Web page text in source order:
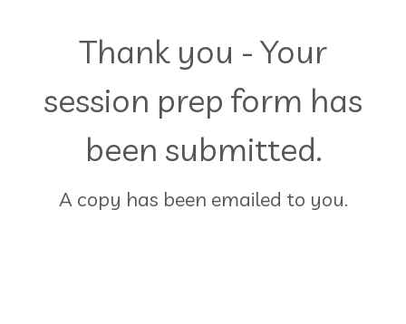
Thank you - Your
session prep form has
been submitted.
A copy has been emailed to you.